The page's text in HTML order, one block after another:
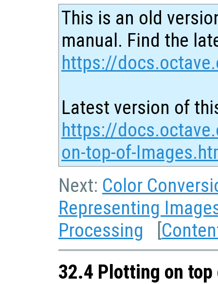
This is an old
manual. Find the
https://
Latest version of
https://
on-top-of-
Next: Color
Representing
Processing [
32.4 Plotting on